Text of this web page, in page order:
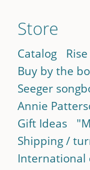
Store
Catalog
Buy by the
Seeger
Annie
Gift Ideas
Shipping /
International